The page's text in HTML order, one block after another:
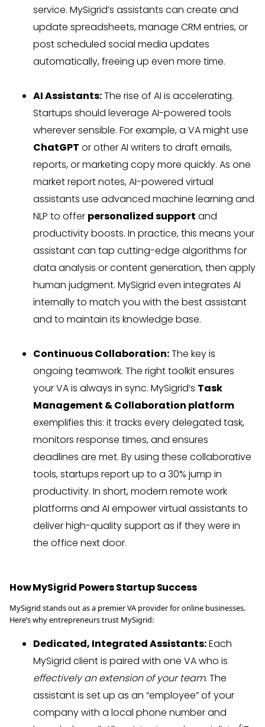
service. MySigrid’s assistants can create and
update spreadsheets, manage CRM entries, or
post scheduled social media updates
automatically, freeing up even more time.
AI Assistants:The rise of AI is accelerating.
Startups should leverage AI-powered tools
wherever sensible. For example, a VA might use
ChatGPT or other AI writers to draft emails,
reports, or marketing copy more quickly. As one
market report notes, AI-powered virtual
assistants use advanced machine learning and
NLP to offer personalized support and
productivity boosts. In practice, this means your
assistant can tap cutting-edge algorithms for
data analysis or content generation, then apply
human judgment. MySigrid even integrates AI
internally to match you with the best assistant
and to maintain its knowledge base.
Continuous Collaboration:The key is
ongoing teamwork. The right toolkit ensures
your VA is always in sync. MySigrid’s Task
Management & Collaboration platform
exemplifies this: it tracks every delegated task,
monitors response times, and ensures
deadlines are met. By using these collaborative
tools, startups report up to a 30% jump in
productivity. In short, modern remote work
platforms and AI empower virtual assistants to
deliver high-quality support as if they were in
the office next door.
How MySigrid Powers Startup Success
MySigrid stands out as a premier VA provider for online businesses.
Here’s why entrepreneurs trust MySigrid:
Dedicated, Integrated Assistants:Each
MySigrid client is paired with one VA who is
effectively an extension of your team. The
assistant is set up as an “employee” of your
company with a local phone number and